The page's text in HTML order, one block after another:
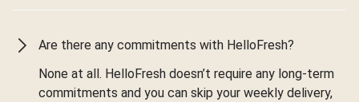
Are there any commitments with HelloFresh?
None at all. HelloFresh doesn’t require any long-term
commitments and you can skip your weekly delivery,